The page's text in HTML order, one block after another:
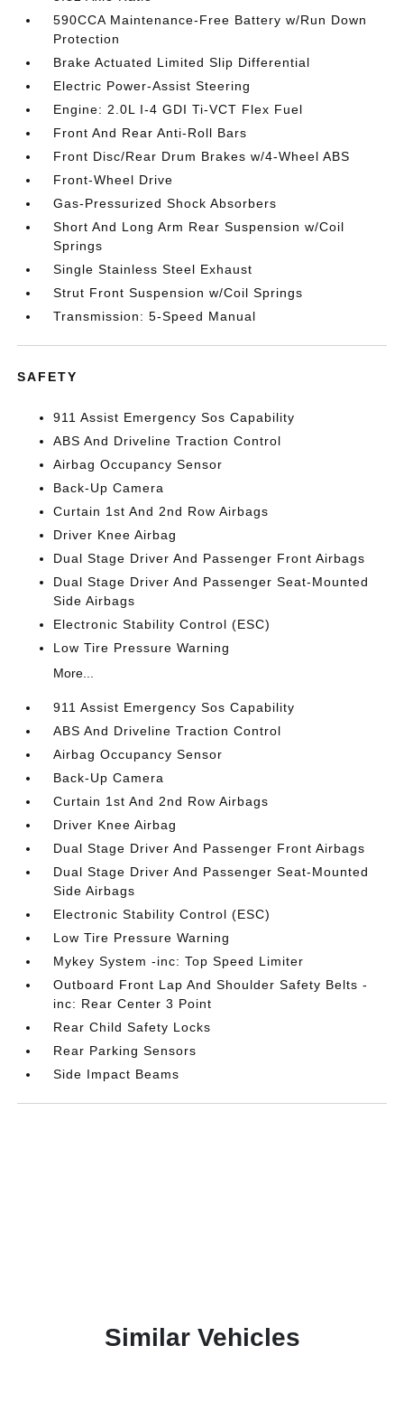
590CCA Maintenance-Free Battery w/Run Down
Protection
Brake Actuated Limited Slip Differential
Electric Power-Assist Steering
Engine: 2.0L I-4 GDI Ti-VCT Flex Fuel
Front And Rear Anti-Roll Bars
Front Disc/Rear Drum Brakes w/4-Wheel ABS
Front-Wheel Drive
Gas-Pressurized Shock Absorbers
Short And Long Arm Rear Suspension w/Coil
Springs
Single Stainless Steel Exhaust
Strut Front Suspension w/Coil Springs
Transmission: 5-Speed Manual
SAFETY
911 Assist Emergency Sos Capability
ABS And Driveline Traction Control
Airbag Occupancy Sensor
Back-Up Camera
Curtain 1st And 2nd Row Airbags
Driver Knee Airbag
Dual Stage Driver And Passenger Front Airbags
Dual Stage Driver And Passenger Seat-Mounted
Side Airbags
Electronic Stability Control (ESC)
Low Tire Pressure Warning
More...
911 Assist Emergency Sos Capability
ABS And Driveline Traction Control
Airbag Occupancy Sensor
Back-Up Camera
Curtain 1st And 2nd Row Airbags
Driver Knee Airbag
Dual Stage Driver And Passenger Front Airbags
Dual Stage Driver And Passenger Seat-Mounted
Side Airbags
Electronic Stability Control (ESC)
Low Tire Pressure Warning
Mykey System -inc: Top Speed Limiter
Outboard Front Lap And Shoulder Safety Belts -
inc: Rear Center 3 Point
Rear Child Safety Locks
Rear Parking Sensors
Side Impact Beams
Similar Vehicles